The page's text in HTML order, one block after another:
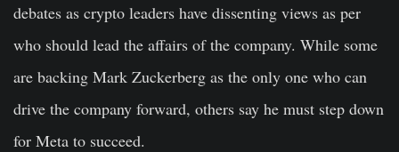
debates as crypto leaders have dissenting views as per
who should lead the affairs of the company. While some
are backing Mark Zuckerberg as the only one who can
drive the company forward, others say he must step down
for Meta to succeed.